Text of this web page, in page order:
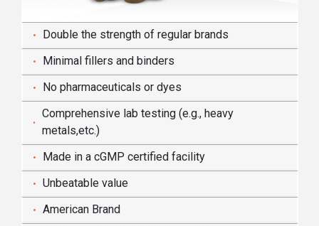
Double the strength of regular brands
Minimal fillers and binders
No pharmaceuticals or dyes
Comprehensive lab testing (e.g., heavy
metals,etc.)
Made in a cGMP certified facility
Unbeatable value
American Brand